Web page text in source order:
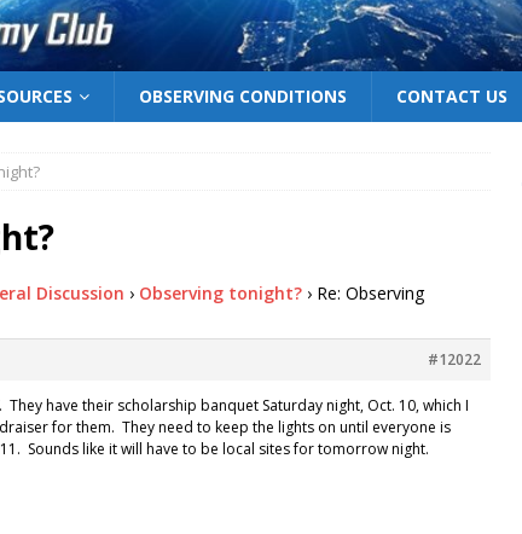
OBSERVING CONDITIONS CONTACT US
Discussion › Observing tonight? › Re: Observing
#12022
They have their scholarship banquet Saturday night, Oct. 10, which I
for them. They need to keep the lights on until everyone is
Sounds like it will have to be local sites for tomorrow night.